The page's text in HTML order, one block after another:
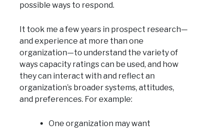
possible ways to respond.
It took me a few years in prospect research—
and experience at more than one
organization—to understand the variety of
ways capacity ratings can be used, and how
they can interact with and reflect an
organization’s broader systems, attitudes,
and preferences. For example:
One organization may want